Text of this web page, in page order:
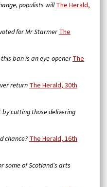
populists willThe Herald,
for Mr StarmerThe
ban is an eye-openerThe
returnThe Herald, 30th
by cutting those delivering
chance?The Herald, 16th
some of Scotland’s arts